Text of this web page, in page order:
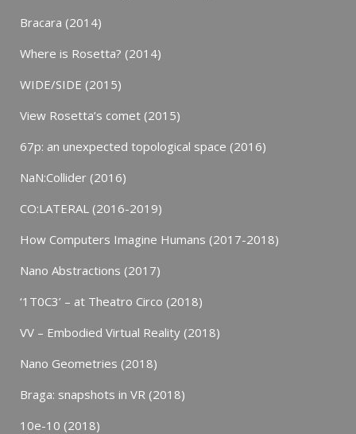
Bracara (2014)
Where is Rosetta? (2014)
WIDE/SIDE (2015)
View Rosetta’s comet (2015)
67p: an unexpected topological space (2016)
NaN:Collider (2016)
CO:LATERAL (2016-2019)
How Computers Imagine Humans (2017-2018)
Nano Abstractions (2017)
‘1T0C3’ – at Theatro Circo (2018)
VV – Embodied Virtual Reality (2018)
Nano Geometries (2018)
Braga: snapshots in VR (2018)
10e-10 (2018)